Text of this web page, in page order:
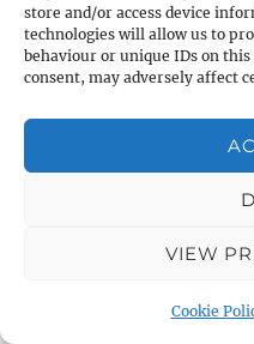
store and/or access device
technologies will allow us to
behaviour or unique IDs on
consent, may adversely affect
VIEW
Cookie
Garden
About
Orchard
About
About
About Warminster: